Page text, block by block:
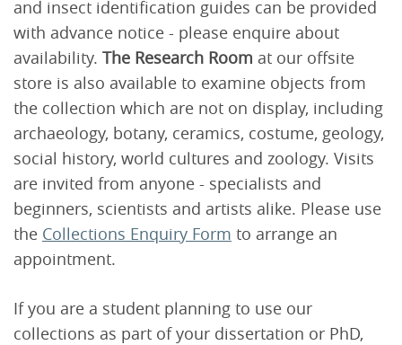
and insect identification guides can be provided
with advance notice - please enquire about
availability. The Research Room at our offsite
store is also available to examine objects from
the collection which are not on display, including
archaeology, botany, ceramics, costume, geology,
social history, world cultures and zoology. Visits
are invited from anyone - specialists and
beginners, scientists and artists alike. Please use
the Collections Enquiry Form to arrange an
appointment.
If you are a student planning to use our
collections as part of your dissertation or PhD,